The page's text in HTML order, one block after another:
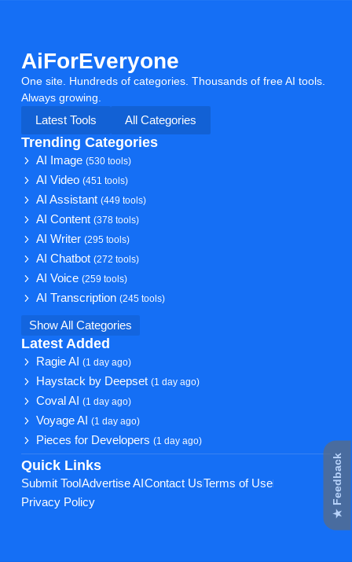
AiForEveryone
One site. Hundreds of categories. Thousands of free AI tools.
Always growing.
Latest Tools
All Categories
Trending Categories
AI Image(530 tools)
AI Video(451 tools)
AI Assistant(449 tools)
AI Content(378 tools)
AI Writer(295 tools)
AI Chatbot(272 tools)
AI Voice(259 tools)
AI Transcription(245 tools)
Show All Categories
Latest Added
Ragie AI(1 day ago)
Haystack by Deepset(1 day ago)
Coval AI(1 day ago)
Voyage AI(1 day ago)
Pieces for Developers(1 day ago)
Quick Links
Submit Tool Advertise AI Contact UsTerms of Use
Privacy Policy
★ Feedback